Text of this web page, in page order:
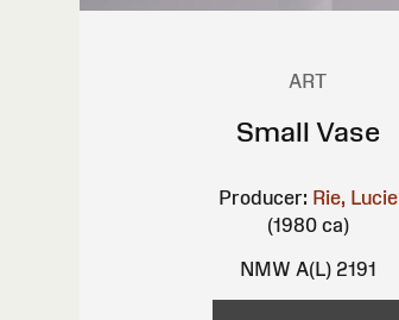
ART
Small Vase
Producer: Rie, Lucie
(1980 ca)
NMW A(L) 2191